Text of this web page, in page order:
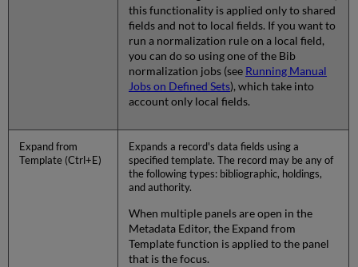
this functionality is applied only to shared
fields and not to local fields. If you want to
run a normalization rule on a local field,
you can do so using one of the Bib
normalization jobs (see Running Manual
Jobs on Defined Sets), which take into
account only local fields.
Expand from
Template (Ctrl+E)
Expands a record's data fields using a
specified template. The record may be any of
the following types: bibliographic, holdings,
and authority.
When multiple panels are open in the
Metadata Editor, the Expand from
Template function is applied to the panel
that is the focus.